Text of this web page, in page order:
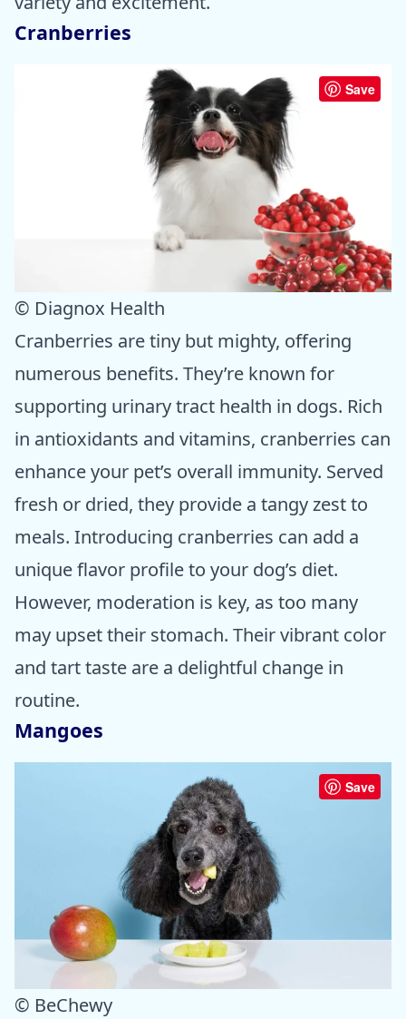
Cranberries
Save
© Diagnox Health
Cranberries are tiny but mighty, offering
numerous benefits. They’re known for
supporting urinary tract health in dogs. Rich
in antioxidants and vitamins, cranberries can
enhance your pet’s overall immunity. Served
fresh or dried, they provide a tangy zest to
meals. Introducing cranberries can add a
unique flavor profile to your dog’s diet.
However, moderation is key, as too many
may upset their stomach. Their vibrant color
and tart taste are a delightful change in
routine.
Mangoes
Save
© BeChewy